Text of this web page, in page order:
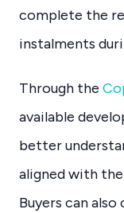
complete the
instalments
Through the
available
better
aligned with
Buyers can